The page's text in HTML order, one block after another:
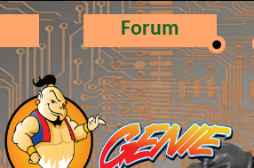
Forum